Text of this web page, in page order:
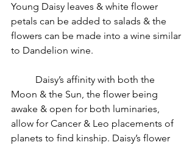
Young Daisy leaves & white flower
petals can be added to salads & the
flowers can be made into a wine similar
to Dandelion wine.
Moon & the Sun, the flower being
awake & open for both luminaries,
allow for Cancer & Leo placements of
planets to find kinship. Daisy’s flower